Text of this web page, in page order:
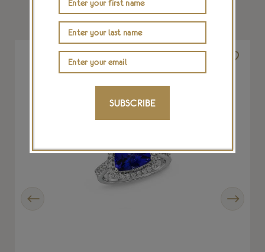
SHOP THIS ARTICLE
SUBSCRIBE